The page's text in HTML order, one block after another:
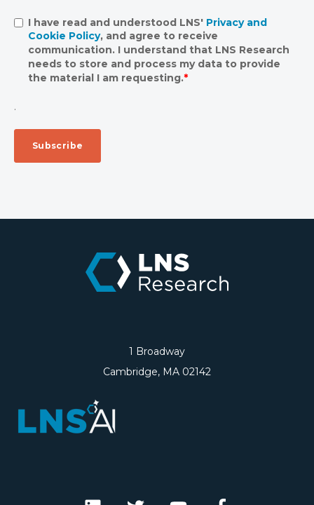
I have read and understood LNS' Privacy and
Cookie Policy, and agree to receive
communication. I understand that LNS Research
needs to store and process my data to provide
the material I am requesting.*
.
1 Broadway
Cambridge, MA 02142